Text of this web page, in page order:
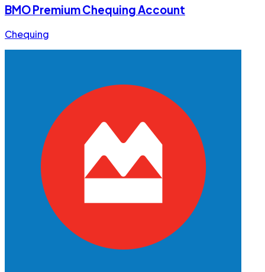
BMO Premium Chequing Account
Chequing